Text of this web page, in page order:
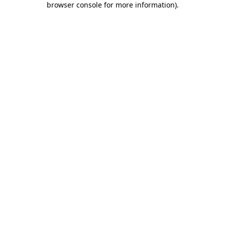
browser console for more information).